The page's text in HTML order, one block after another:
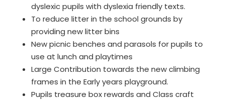
dyslexic pupils with dyslexia friendly texts.
To reduce litter in the school grounds by
providing new litter bins
New picnic benches and parasols for pupils to
use at lunch and playtimes
Large Contribution towards the new climbing
frames in the Early years playground.
Pupils treasure box rewards and Class craft